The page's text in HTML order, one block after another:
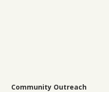
Community Outreach